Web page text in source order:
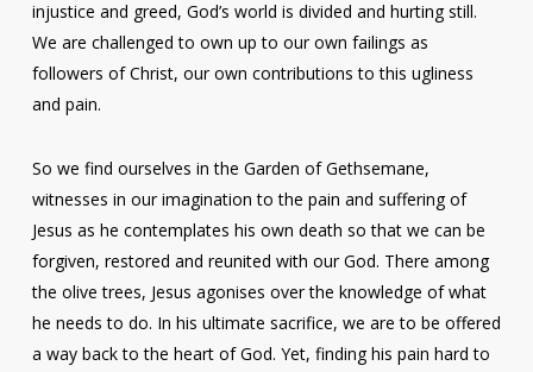
injustice and greed, God’s world is divided and hurting still.
We are challenged to own up to our own failings as
followers of Christ, our own contributions to this ugliness
and pain.
So we find ourselves in the Garden of Gethsemane,
witnesses in our imagination to the pain and suffering of
Jesus as he contemplates his own death so that we can be
forgiven, restored and reunited with our God. There among
the olive trees, Jesus agonises over the knowledge of what
he needs to do. In his ultimate sacrifice, we are to be offered
a way back to the heart of God. Yet, finding his pain hard to